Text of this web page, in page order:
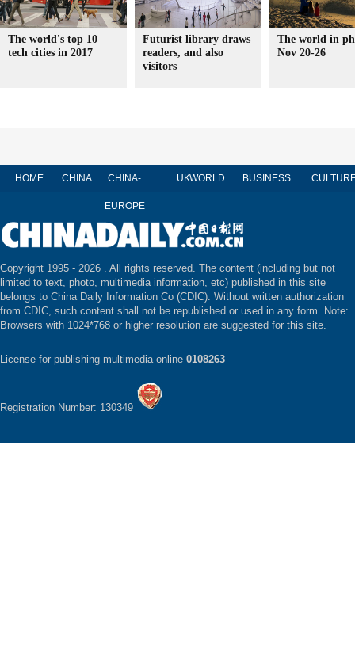
The world's top 10
tech cities in 2017
Futurist library draws
readers, and also
visitors
The world in
Nov 20-26
HOME CHINA CHINA-
EUROPE
UKWORLD BUSINESS
Copyright 1995 - 2026 . All rights reserved. The content (including but not
limited to text, photo, multimedia information, etc) published in this site
belongs to China Daily Information Co (CDIC). Without written authorization
from CDIC, such content shall not be republished or used in any form. Note:
Browsers with 1024*768 or higher resolution are suggested for this site.
License for publishing multimedia online 0108263
Registration Number: 130349